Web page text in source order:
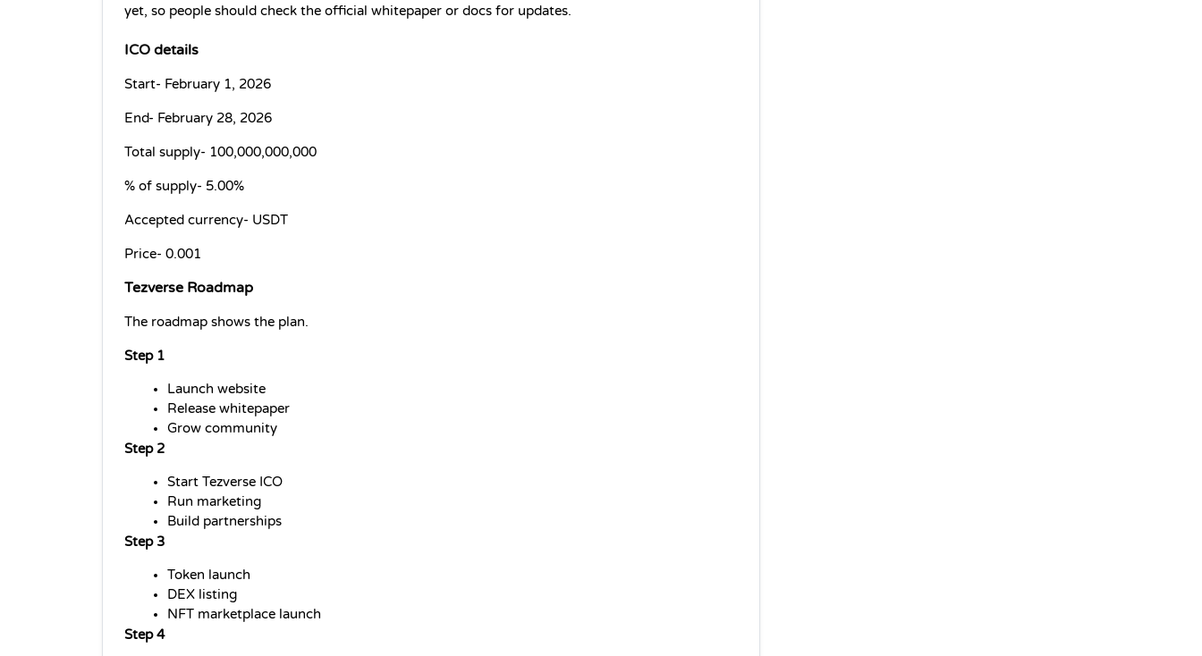
yet, so people should check the official whitepaper or docs for updates.
ICO details
Start- February 1, 2026
End- February 28, 2026
Total supply- 100,000,000,000
% of supply- 5.00%
Accepted currency- USDT
Price- 0.001
Tezverse Roadmap
The roadmap shows the plan.
Step 1
Launch website
Release whitepaper
Grow community
Step 2
Start Tezverse ICO
Run marketing
Build partnerships
Step 3
Token launch
DEX listing
NFT marketplace launch
Step 4